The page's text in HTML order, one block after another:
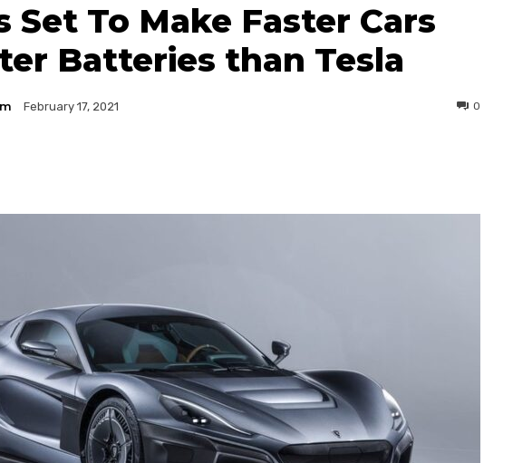
Set To Make Faster Cars
Batteries than Tesla
February 17, 2021 0